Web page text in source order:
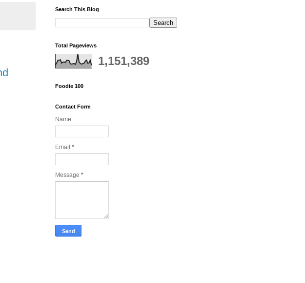
Search This Blog
Total Pageviews
1,151,389
Foodie 100
Contact Form
Name
Email *
Message *